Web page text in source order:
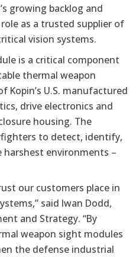
growing backlog and
as a trusted supplier of
vision systems.
is a critical component
thermal weapon
Kopin’s U.S. manufactured
drive electronics and
housing. The
to detect, identify,
environments –
our customers place in
said Iwan Dodd,
and Strategy. “By
weapon sight modules
the defense industrial